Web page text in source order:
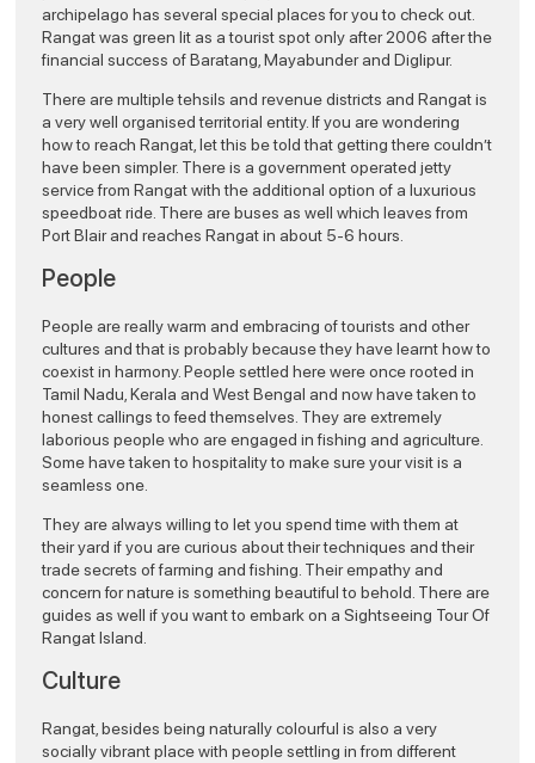
archipelago has several special places for you to check out.
Rangat was green lit as a tourist spot only after 2006 after the
financial success of Baratang, Mayabunder and Diglipur.
There are multiple tehsils and revenue districts and Rangat is
a very well organised territorial entity. If you are wondering
how to reach Rangat, let this be told that getting there couldn’t
have been simpler. There is a government operated jetty
service from Rangat with the additional option of a luxurious
speedboat ride. There are buses as well which leaves from
Port Blair and reaches Rangat in about 5-6 hours.
People
People are really warm and embracing of tourists and other
cultures and that is probably because they have learnt how to
coexist in harmony. People settled here were once rooted in
Tamil Nadu, Kerala and West Bengal and now have taken to
honest callings to feed themselves. They are extremely
laborious people who are engaged in fishing and agriculture.
Some have taken to hospitality to make sure your visit is a
seamless one.
They are always willing to let you spend time with them at
their yard if you are curious about their techniques and their
trade secrets of farming and fishing. Their empathy and
concern for nature is something beautiful to behold. There are
guides as well if you want to embark on a Sightseeing Tour Of
Rangat Island.
Culture
Rangat, besides being naturally colourful is also a very
socially vibrant place with people settling in from different